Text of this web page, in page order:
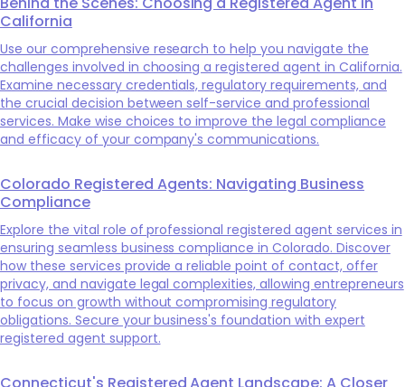
California
Use our comprehensive research to help you navigate the
challenges involved in choosing a registered agent in California.
Examine necessary credentials, regulatory requirements, and
the crucial decision between self-service and professional
services. Make wise choices to improve the legal compliance
and efficacy of your company's communications.
Colorado Registered Agents: Navigating Business
Compliance
Explore the vital role of professional registered agent services in
ensuring seamless business compliance in Colorado. Discover
how these services provide a reliable point of contact, offer
privacy, and navigate legal complexities, allowing entrepreneurs
to focus on growth without compromising regulatory
obligations. Secure your business's foundation with expert
registered agent support.
Connecticut's Registered Agent Landscape: A Closer